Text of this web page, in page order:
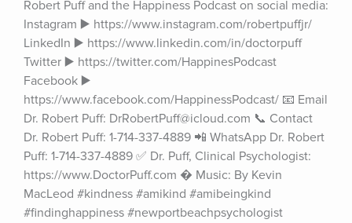
Robert Puff and the Happiness Podcast on social media:
Instagram ▶️ https://www.instagram.com/robertpuffjr/
LinkedIn ▶️ https://www.linkedin.com/in/doctorpuff
Twitter ▶️ https://twitter.com/HappinesPodcast
Facebook ▶️
https://www.facebook.com/HappinessPodcast/ 📧 Email
Dr. Robert Puff: DrRobertPuff@icloud.com 📞 Contact
Dr. Robert Puff: 1-714-337-4889 📲 WhatsApp Dr. Robert
Puff: 1-714-337-4889 ✅ Dr. Puff, Clinical Psychologist:
https://www.DoctorPuff.com � Music: By Kevin
MacLeod #kindness #amikind #amibeingkind
#findinghappiness #newportbeachpsychologist